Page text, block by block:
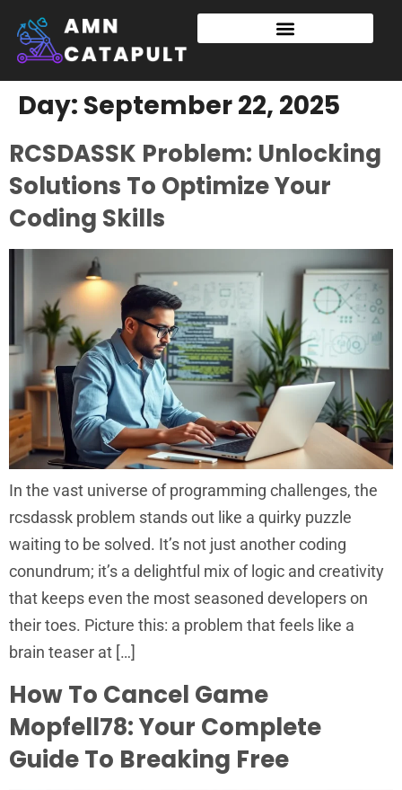
Day: September 22, 2025
RCSDASSK Problem: Unlocking
Solutions To Optimize Your
Coding Skills
In the vast universe of programming challenges, the
rcsdassk problem stands out like a quirky puzzle
waiting to be solved. It’s not just another coding
conundrum; it’s a delightful mix of logic and creativity
that keeps even the most seasoned developers on
their toes. Picture this: a problem that feels like a
brain teaser at […]
How To Cancel Game
Mopfell78: Your Complete
Guide To Breaking Free